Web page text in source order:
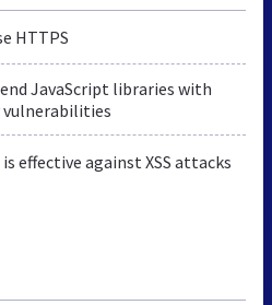
HTTPS
JavaScript libraries with
vulnerabilities
is effective against XSS attacks